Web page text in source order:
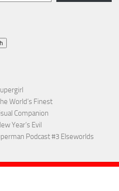
World’s Finest
Companion
Year’s Evil
Podcast #3 Elseworlds